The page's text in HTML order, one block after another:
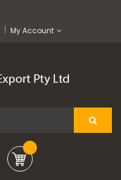
My Account